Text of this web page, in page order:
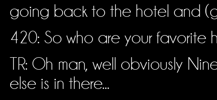
going back to the hotel and
420: So who are your favorite
TR: Oh man, well obviously
else is in there...